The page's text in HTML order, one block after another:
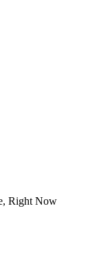
Right Now